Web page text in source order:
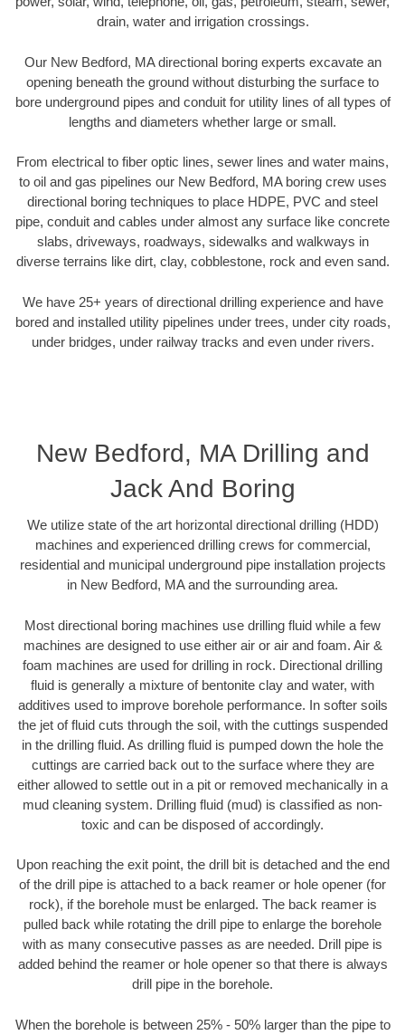
drain, water and irrigation crossings.
Our New Bedford, MA directional boring experts excavate an
opening beneath the ground without disturbing the surface to
bore underground pipes and conduit for utility lines of all types of
lengths and diameters whether large or small.
From electrical to fiber optic lines, sewer lines and water mains,
to oil and gas pipelines our New Bedford, MA boring crew uses
directional boring techniques to place HDPE, PVC and steel
pipe, conduit and cables under almost any surface like concrete
slabs, driveways, roadways, sidewalks and walkways in
diverse terrains like dirt, clay, cobblestone, rock and even sand.
We have 25+ years of directional drilling experience and have
bored and installed utility pipelines under trees, under city roads,
under bridges, under railway tracks and even under rivers.
New Bedford, MA Drilling and
Jack And Boring
We utilize state of the art horizontal directional drilling (HDD)
machines and experienced drilling crews for commercial,
residential and municipal underground pipe installation projects
in New Bedford, MA and the surrounding area.
Most directional boring machines use drilling fluid while a few
machines are designed to use either air or air and foam. Air &
foam machines are used for drilling in rock. Directional drilling
fluid is generally a mixture of bentonite clay and water, with
additives used to improve borehole performance. In softer soils
the jet of fluid cuts through the soil, with the cuttings suspended
in the drilling fluid. As drilling fluid is pumped down the hole the
cuttings are carried back out to the surface where they are
either allowed to settle out in a pit or removed mechanically in a
mud cleaning system. Drilling fluid (mud) is classified as non-
toxic and can be disposed of accordingly.
Upon reaching the exit point, the drill bit is detached and the end
of the drill pipe is attached to a back reamer or hole opener (for
rock), if the borehole must be enlarged. The back reamer is
pulled back while rotating the drill pipe to enlarge the borehole
with as many consecutive passes as are needed. Drill pipe is
added behind the reamer or hole opener so that there is always
drill pipe in the borehole.
When the borehole is between 25% - 50% larger than the pipe to